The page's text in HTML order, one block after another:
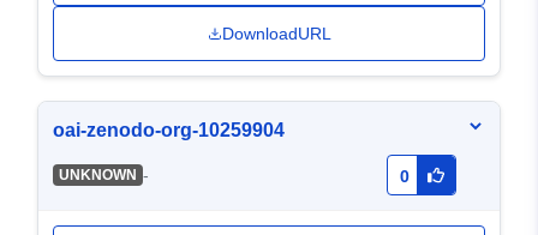
DownloadURL
oai-zenodo-org-10259904
UNKNOWN - 0